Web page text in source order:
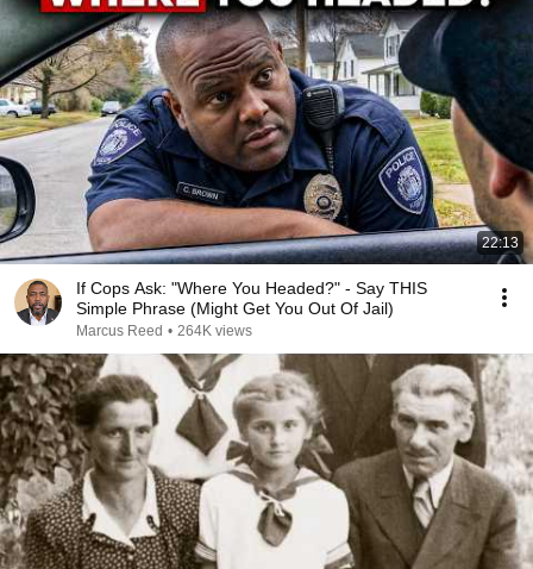
22:13
If Cops Ask: "Where You Headed?" - Say THIS
Simple Phrase (Might Get You Out Of Jail)
Marcus Reed • 264K views